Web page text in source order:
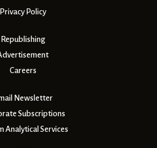
Privacy Policy
Republishing
Careers
Newsletter
Subscriptions
Analytical Services